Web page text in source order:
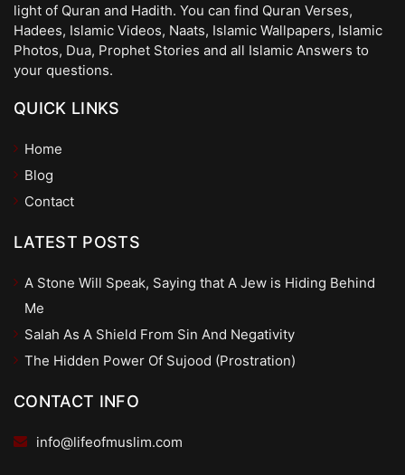
light of Quran and Hadith. You can find Quran Verses,
Hadees, Islamic Videos, Naats, Islamic Wallpapers, Islamic
Photos, Dua, Prophet Stories and all Islamic Answers to
your questions.
QUICK LINKS
Home
Blog
Contact
LATEST POSTS
A Stone Will Speak, Saying that A Jew is Hiding Behind
Me
Salah As A Shield From Sin And Negativity
The Hidden Power Of Sujood (Prostration)
CONTACT INFO
info@lifeofmuslim.com